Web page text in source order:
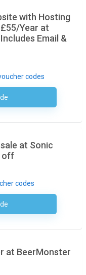
with Hosting
Year at
Email &
codes
Code Required
at Sonic
off
codes
Code Required
at BeerMonster